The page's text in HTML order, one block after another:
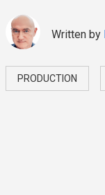
Written by
PRODUCTION